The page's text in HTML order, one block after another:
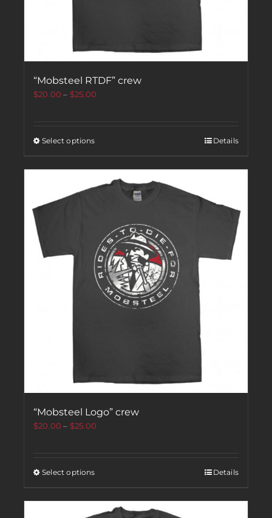
“Mobsteel RTDF” crew
$20.00 – $25.00
Select options Details
“Mobsteel Logo” crew
$20.00 – $25.00
Select options Details